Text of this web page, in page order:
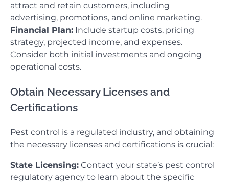
attract and retain customers, including
advertising, promotions, and online marketing.
Financial Plan: Include startup costs, pricing
strategy, projected income, and expenses.
Consider both initial investments and ongoing
operational costs.
Obtain Necessary Licenses and
Certifications
Pest control is a regulated industry, and obtaining
the necessary licenses and certifications is crucial:
State Licensing: Contact your state’s pest control
regulatory agency to learn about the specific